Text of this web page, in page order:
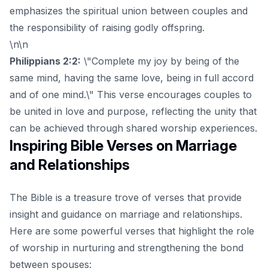
emphasizes the spiritual union between couples and
the responsibility of raising godly offspring.
\n\n
Philippians 2:2: \"Complete my joy by being of the
same mind, having the same love, being in full accord
and of one mind.\" This verse encourages couples to
be united in love and purpose, reflecting the unity that
can be achieved through shared worship experiences.
Inspiring Bible Verses on Marriage
and Relationships
The Bible is a treasure trove of verses that provide
insight and guidance on marriage and relationships.
Here are some powerful verses that highlight the role
of worship in nurturing and strengthening the bond
between spouses: